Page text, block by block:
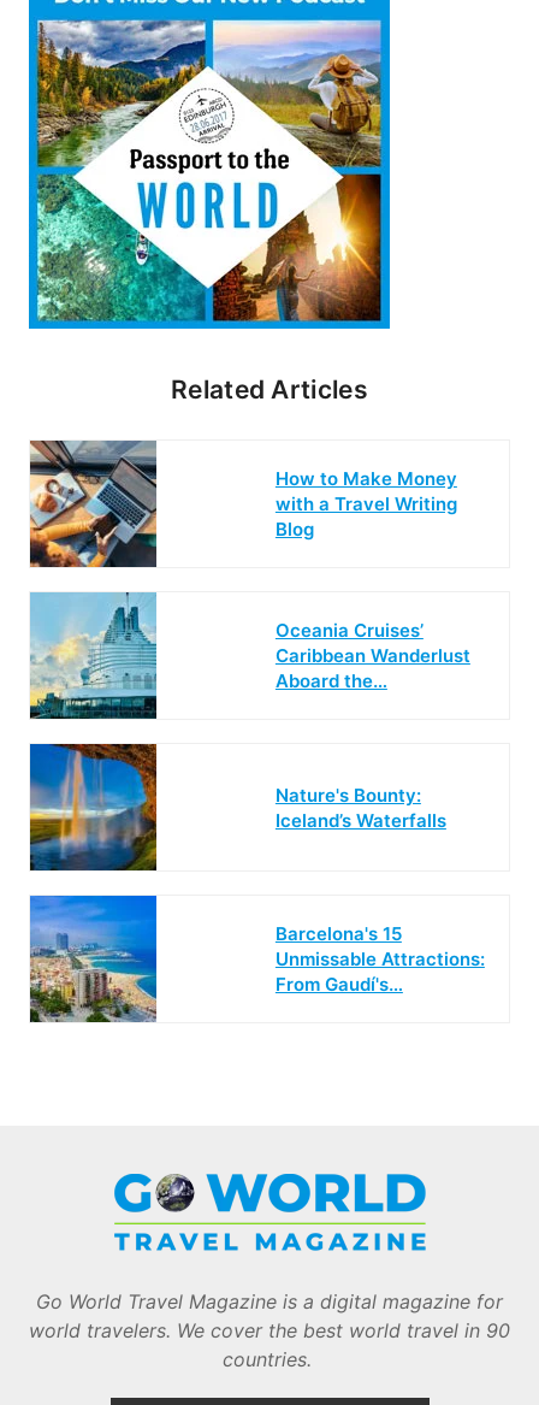
Related Articles
How to Make Money
with a Travel Writing
Blog
Oceania Cruises’
Caribbean Wanderlust
Aboard the…
Nature's Bounty:
Iceland’s Waterfalls
Barcelona's 15
Unmissable Attractions:
From Gaudí's…
Go World Travel Magazine is a digital magazine for
world travelers. We cover the best world travel in 90
countries.